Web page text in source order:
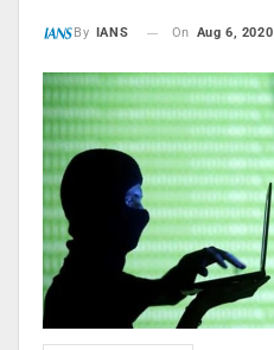
By IANS On Aug 6, 2020